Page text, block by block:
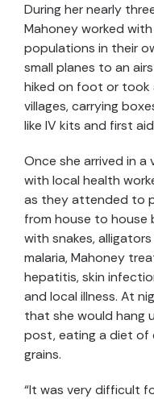
During her nearly
Mahoney worked
populations in their
small planes to an
hiked on foot or took
villages, carrying
like IV kits and first
Once she arrived in a
with local health
as they attended to
from house to house
with snakes,
malaria, Mahoney
hepatitis, skin
and local illness. At
that she would hang
post, eating a diet of
grains.
“It was very difficult